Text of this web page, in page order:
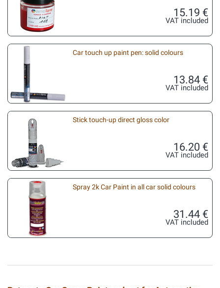
15.19 €
VAT included
Car touch up paint pen: solid colours
13.84 €
VAT included
Stick touch-up direct gloss color
16.20 €
VAT included
Spray 2k Car Paint in all car solid colours
31.44 €
VAT included